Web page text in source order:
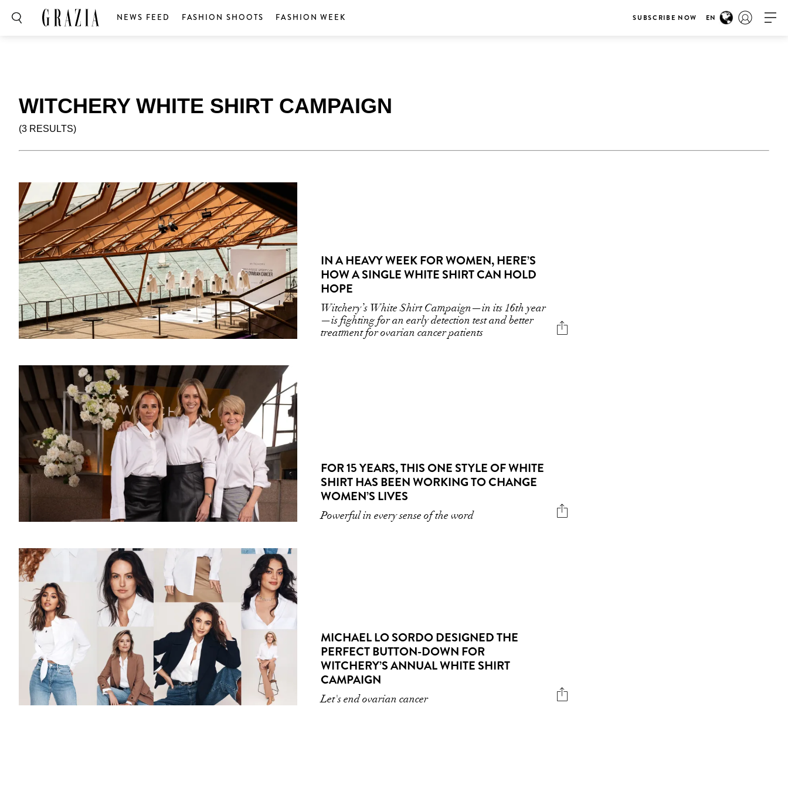
NEWS FEED FASHION SHOOTS FASHION WEEK SUBSCRIBE NOW EN
WITCHERY WHITE SHIRT CAMPAIGN
(3 RESULTS)
IN A HEAVY WEEK FOR WOMEN, HERE’S
HOW A SINGLE WHITE SHIRT CAN HOLD
HOPE
Witchery’s White Shirt Campaign—in its 16th year
—is fighting for an early detection test and better
treatment for ovarian cancer patients
FOR 15 YEARS, THIS ONE STYLE OF WHITE
SHIRT HAS BEEN WORKING TO CHANGE
WOMEN’S LIVES
Powerful in every sense of the word
MICHAEL LO SORDO DESIGNED THE
PERFECT BUTTON-DOWN FOR
WITCHERY’S ANNUAL WHITE SHIRT
CAMPAIGN
Let's end ovarian cancer